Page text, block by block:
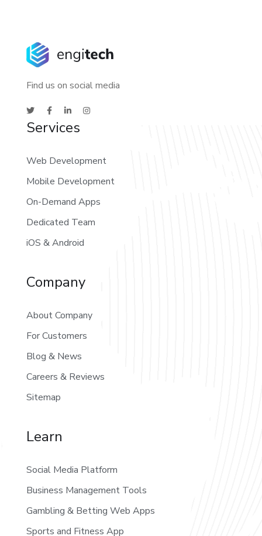
Find us on social media
Services
Web Development
Mobile Development
On-Demand Apps
Dedicated Team
iOS & Android
Company
About Company
For Customers
Blog & News
Careers & Reviews
Sitemap
Learn
Social Media Platform
Business Management Tools
Gambling & Betting Web Apps
Sports and Fitness App